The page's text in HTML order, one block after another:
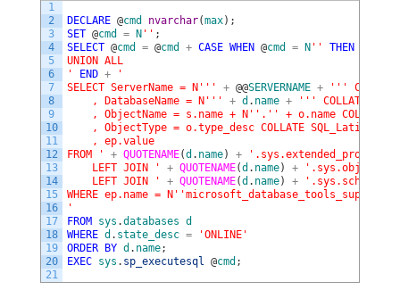
1
2
3
4
5
6
7
8
9
10
11
12
13
14
15
16
17
18
19
20
21
DECLARE @cmd nvarchar(max) ;
SET @cmd = N '' ;
SELECT @cmd = @cmd + CASE WHEN @cmd = N '' THEN
UNION ALL
'
END +
'
SELECT ServerName = N' '' + @@SERVERNAME + '' '
, DatabaseName = N' '' + d . name + '' ' COLLATE
, ObjectName = s.name + N' '.' ' + o.name COLLATE
, ObjectType = o.type_desc COLLATE
, ep.value
FROM '
+ QUOTENAME(d . name) +
LEFT JOIN '
+ QUOTENAME(d . name) +
'.sys.objects o
LEFT JOIN '
+ QUOTENAME(d . name) +
'.sys.schemas s
WHERE ep.name = N' 'microsoft_database_tools_support'
'
FROM
sys .databases d
WHERE d . state_desc =
'ONLINE'
ORDER
BY d . name;
EXEC sys . sp_executesql @cmd ;